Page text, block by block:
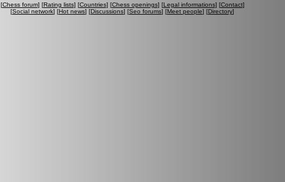
[Chess forum] [Rating lists] [Countries] [Chess openings] [Legal informations] [Contact]
[Social network] [Hot news] [Discussions] [Seo forums] [Meet people] [Directory]